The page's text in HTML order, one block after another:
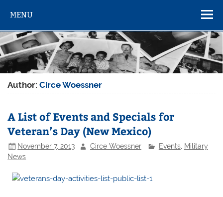
MENU
Author:Circe Woessner
A List of Events and Specials for
Veteran’s Day (New Mexico)
November 7, 2013 Circe Woessner Events, Military
News